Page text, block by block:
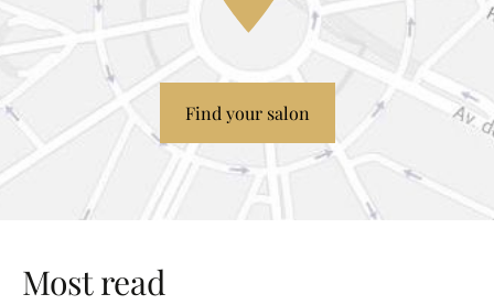
Find your salon
Most read